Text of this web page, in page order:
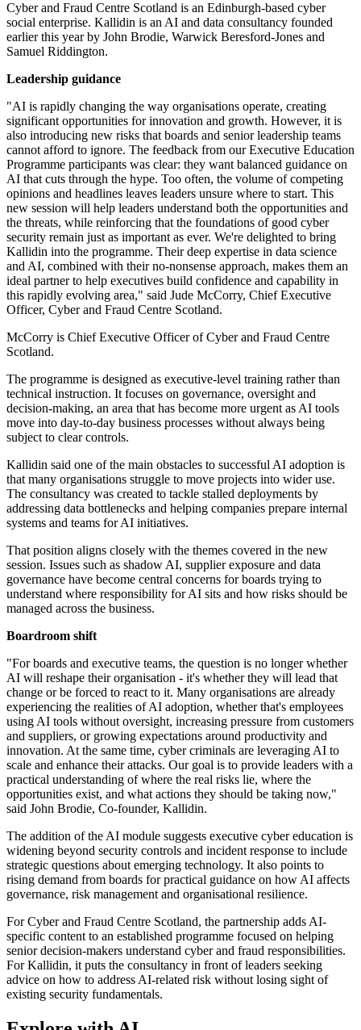
Cyber and Fraud Centre Scotland is an Edinburgh-based cyber
social enterprise. Kallidin is an AI and data consultancy founded
earlier this year by John Brodie, Warwick Beresford-Jones and
Samuel Riddington.
Leadership guidance
"AI is rapidly changing the way organisations operate, creating
significant opportunities for innovation and growth. However, it is
also introducing new risks that boards and senior leadership teams
cannot afford to ignore. The feedback from our Executive Education
Programme participants was clear: they want balanced guidance on
AI that cuts through the hype. Too often, the volume of competing
opinions and headlines leaves leaders unsure where to start. This
new session will help leaders understand both the opportunities and
the threats, while reinforcing that the foundations of good cyber
security remain just as important as ever. We're delighted to bring
Kallidin into the programme. Their deep expertise in data science
and AI, combined with their no-nonsense approach, makes them an
ideal partner to help executives build confidence and capability in
this rapidly evolving area," said Jude McCorry, Chief Executive
Officer, Cyber and Fraud Centre Scotland.
McCorry is Chief Executive Officer of Cyber and Fraud Centre
Scotland.
The programme is designed as executive-level training rather than
technical instruction. It focuses on governance, oversight and
decision-making, an area that has become more urgent as AI tools
move into day-to-day business processes without always being
subject to clear controls.
Kallidin said one of the main obstacles to successful AI adoption is
that many organisations struggle to move projects into wider use.
The consultancy was created to tackle stalled deployments by
addressing data bottlenecks and helping companies prepare internal
systems and teams for AI initiatives.
That position aligns closely with the themes covered in the new
session. Issues such as shadow AI, supplier exposure and data
governance have become central concerns for boards trying to
understand where responsibility for AI sits and how risks should be
managed across the business.
Boardroom shift
"For boards and executive teams, the question is no longer whether
AI will reshape their organisation - it's whether they will lead that
change or be forced to react to it. Many organisations are already
experiencing the realities of AI adoption, whether that's employees
using AI tools without oversight, increasing pressure from customers
and suppliers, or growing expectations around productivity and
innovation. At the same time, cyber criminals are leveraging AI to
scale and enhance their attacks. Our goal is to provide leaders with a
practical understanding of where the real risks lie, where the
opportunities exist, and what actions they should be taking now,"
said John Brodie, Co-founder, Kallidin.
The addition of the AI module suggests executive cyber education is
widening beyond security controls and incident response to include
strategic questions about emerging technology. It also points to
rising demand from boards for practical guidance on how AI affects
governance, risk management and organisational resilience.
For Cyber and Fraud Centre Scotland, the partnership adds AI-
specific content to an established programme focused on helping
senior decision-makers understand cyber and fraud responsibilities.
For Kallidin, it puts the consultancy in front of leaders seeking
advice on how to address AI-related risk without losing sight of
existing security fundamentals.